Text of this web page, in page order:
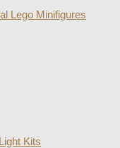
Lego Minifigures
Kits